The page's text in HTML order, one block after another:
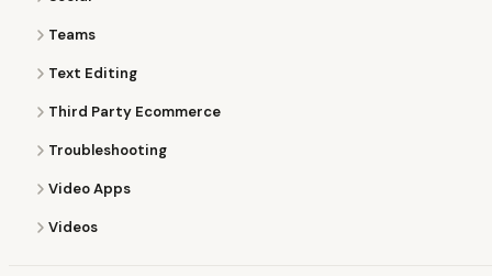
Teams
Text Editing
Third Party Ecommerce
Troubleshooting
Video Apps
Videos